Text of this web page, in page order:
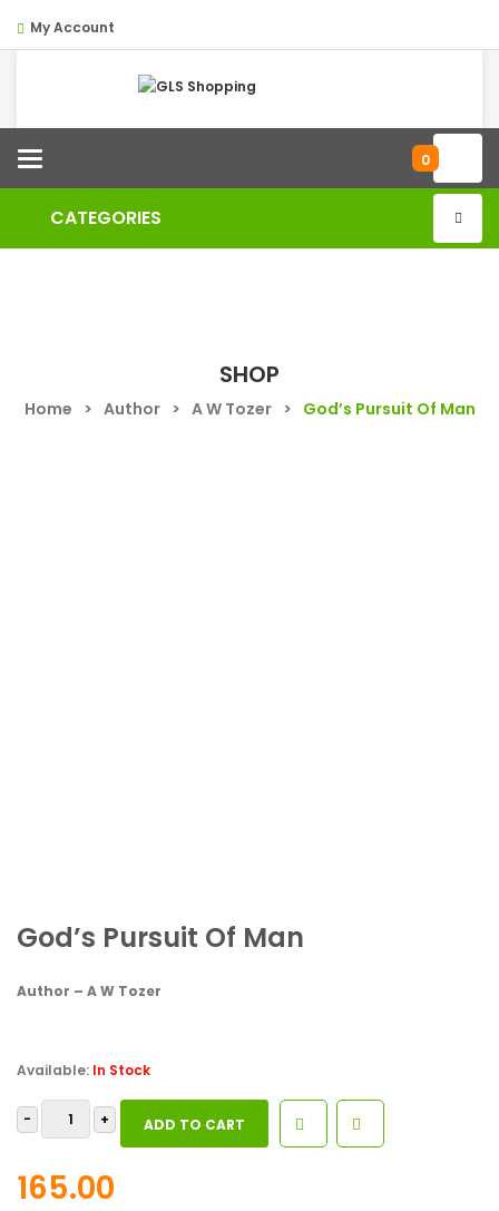
My Account
Categories 0
CATEGORIES
SHOP
Home > Author > A W Tozer > God’s Pursuit Of Man
God’s Pursuit Of Man
Author – A W Tozer
Available: In Stock
God's
Pursuit
Man
ADD TO CART
165.00